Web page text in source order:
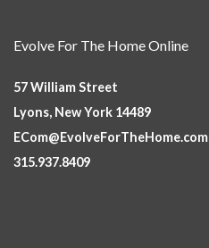
Evolve For The Home Online
57 William Street
Lyons, New York 14489
ECom@EvolveForTheHome.com
315.937.8409